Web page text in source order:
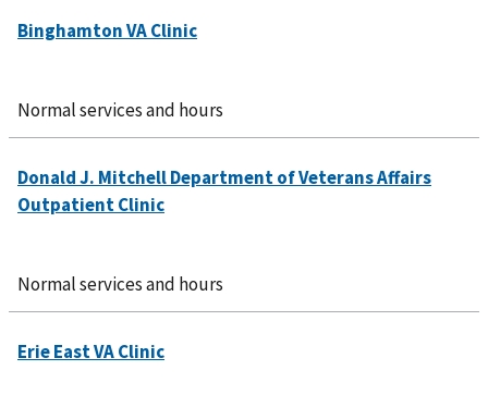
Normal services and hours
Normal services and hours